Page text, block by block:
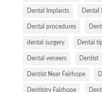
Dental Implants Dental
Dental procedures
dental surgery Dental
Dental veneers Dentist
Dentist Near Fairhope
Dentistry Fairhope